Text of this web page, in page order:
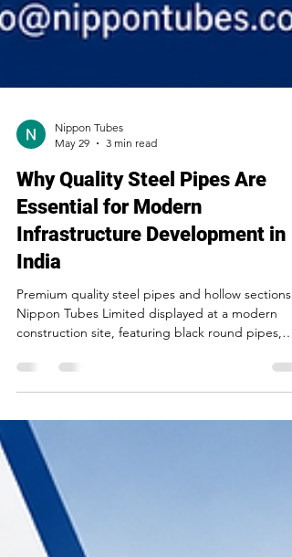
Nippon Tubes
May 29
3 min read
Why Quality Steel Pipes Are
Infrastructure Development in
India
Premium quality steel pipes and hollow sections
square hollow sections, and rectangular steel
tubes for industrial and infrastructure